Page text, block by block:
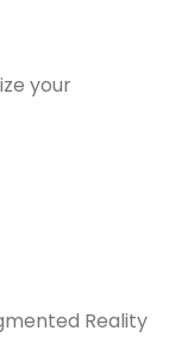
your
Reality